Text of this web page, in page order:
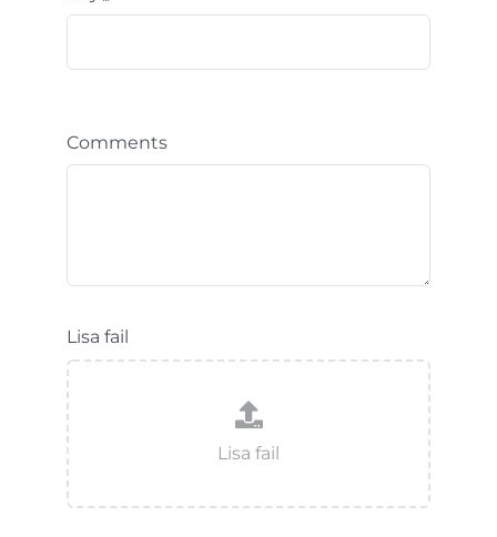
Comments
Lisa fail